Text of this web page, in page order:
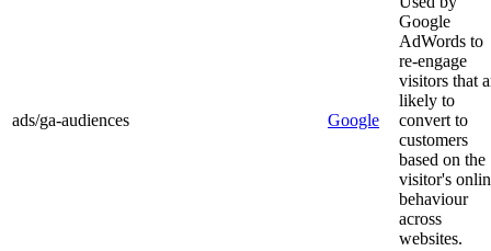
ads/ga-audiences Google
Google
AdWords to
re-engage
visitors that
likely to
convert to
customers
based on the
visitor's
behaviour
across
websites.